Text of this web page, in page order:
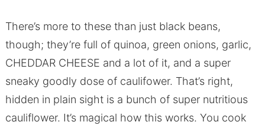
There’s more to these than just black beans,
though; they’re full of quinoa, green onions, garlic,
CHEDDAR CHEESE and a lot of it, and a super
sneaky goodly dose of caulifower. That’s right,
hidden in plain sight is a bunch of super nutritious
cauliflower. It’s magical how this works. You cook